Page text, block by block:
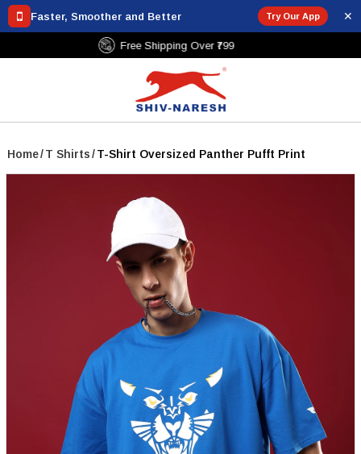
Faster, Smoother and Better Try Our App ✕
Free Shipping Over ₹799
Home/T Shirts/T-Shirt Oversized Panther Pufft Print